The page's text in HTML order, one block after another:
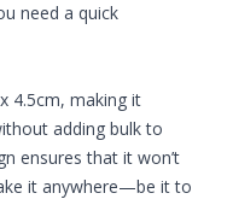
need a quick
4.5cm, making it
adding bulk to
ensures that it won’t
it anywhere—be it to